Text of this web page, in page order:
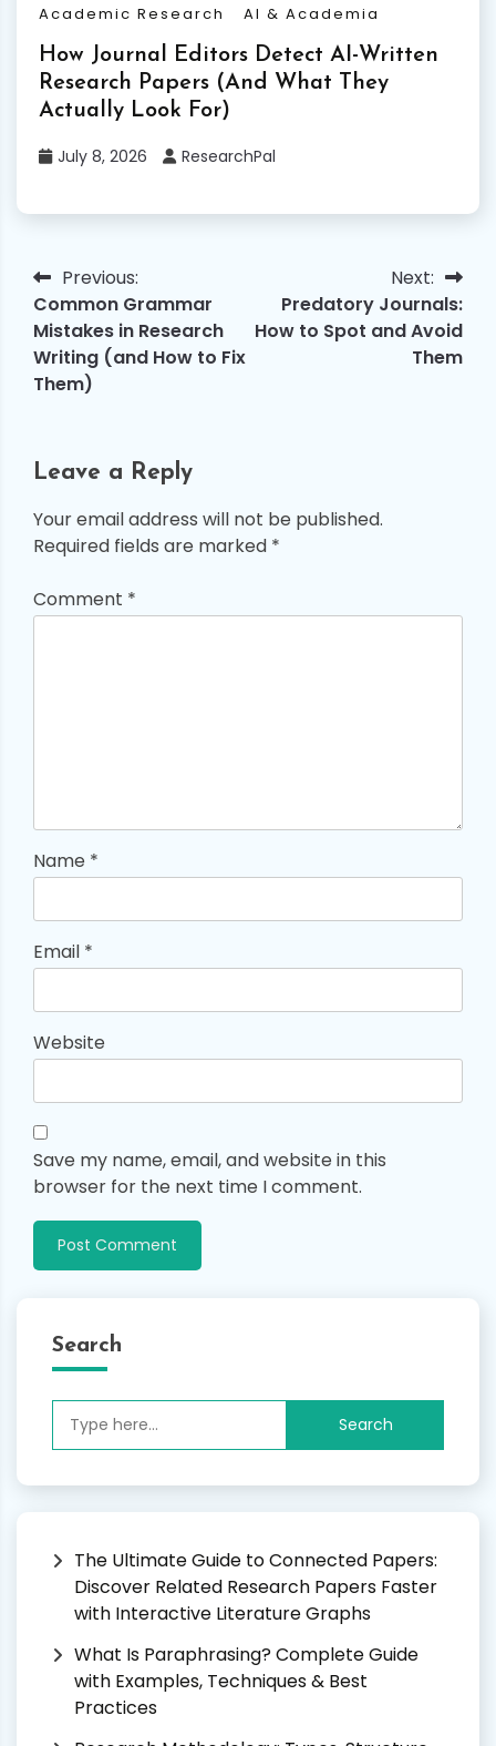
Academic Research AI & Academia
How Journal Editors Detect AI-Written
Research Papers (And What They
Actually Look For)
July 8, 2026 ResearchPal
Post
navigation
Previous:
Common Grammar
Mistakes in Research
Writing (and How to Fix
Them)
Next:
Predatory Journals:
How to Spot and Avoid
Them
Leave a Reply
Your email address will not be published.
Required fields are marked *
Comment *
Name *
Email *
Website
Save my name, email, and website in this
browser for the next time I comment.
Search
for:
The Ultimate Guide to Connected Papers:
Discover Related Research Papers Faster
with Interactive Literature Graphs
What Is Paraphrasing? Complete Guide
with Examples, Techniques & Best
Practices